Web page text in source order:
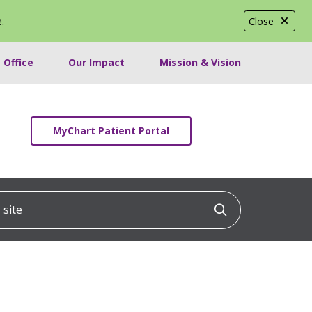
Close
.
Office Our Impact Mission & Vision
MyChart Patient Portal
Click to